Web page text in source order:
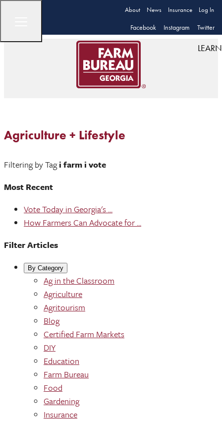
About News Insurance Log In
Facebook Instagram Twitter
LEARN
Agriculture + Lifestyle
Filtering by Tagi farm i vote
Most Recent
Vote Today in Georgia's ...
How Farmers Can Advocate for ...
Filter Articles
By Category
Ag in the Classroom
Agriculture
Agritourism
Blog
Certified Farm Markets
DIY
Education
Farm Bureau
Food
Gardening
Insurance